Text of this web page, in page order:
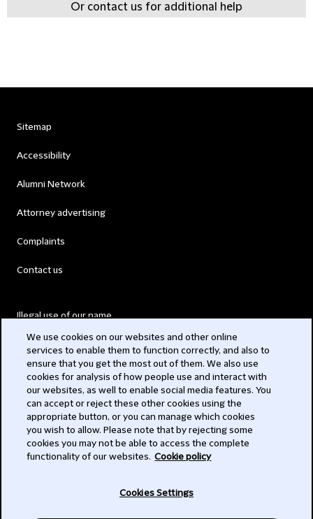
Or contact us for additional help
Sitemap
Accessibility
Alumni Network
Attorney advertising
Complaints
Contact us
Illegal use of our name
Modern Slavery Act
Privacy
Subscribe
We use cookies on our websites and other online
services to enable them to function correctly, and also to
ensure that you get the most out of them. We also use
cookies for analysis of how people use and interact with
our websites, as well to enable social media features. You
can accept or reject these other cookies using the
appropriate button, or you can manage which cookies
you wish to allow. Please note that by rejecting some
cookies you may not be able to access the complete
functionality of our websites. Cookie policy
Cookies Settings